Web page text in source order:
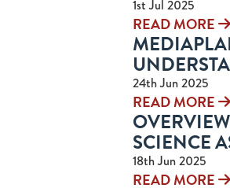
1st Jul 2025
READ MORE
24th Jun 2025
READ MORE
SCIENCE
18th Jun 2025
READ MORE